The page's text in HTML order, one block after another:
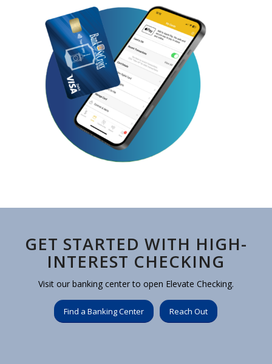
GET STARTED WITH HIGH-
INTEREST CHECKING
Visit our banking center to open Elevate Checking.
Find a Banking Center Reach Out